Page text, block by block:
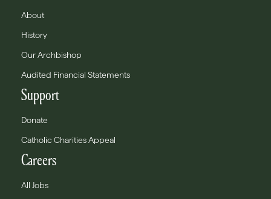
About
History
Our Archbishop
Audited Financial Statements
Support
Donate
Catholic Charities Appeal
Careers
All Jobs